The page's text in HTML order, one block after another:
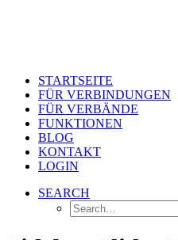
STARTSEITE
FÜR VERBINDUNGEN
FÜR VERBÄNDE
FUNKTIONEN
BLOG
KONTAKT
LOGIN
SEARCH